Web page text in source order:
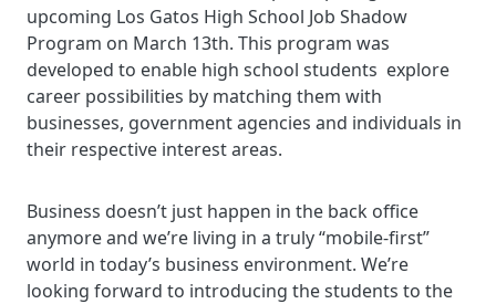
upcoming Los Gatos High School Job Shadow
Program on March 13th. This program was
developed to enable high school students explore
career possibilities by matching them with
businesses, government agencies and individuals in
their respective interest areas.
Business doesn’t just happen in the back office
anymore and we’re living in a truly “mobile-first”
world in today’s business environment. We’re
looking forward to introducing the students to the